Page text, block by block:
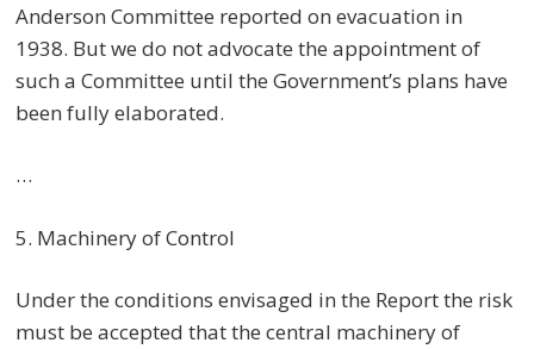
Anderson Committee reported on evacuation in
1938. But we do not advocate the appointment of
such a Committee until the Government’s plans have
been fully elaborated.
…
5. Machinery of Control
Under the conditions envisaged in the Report the risk
must be accepted that the central machinery of